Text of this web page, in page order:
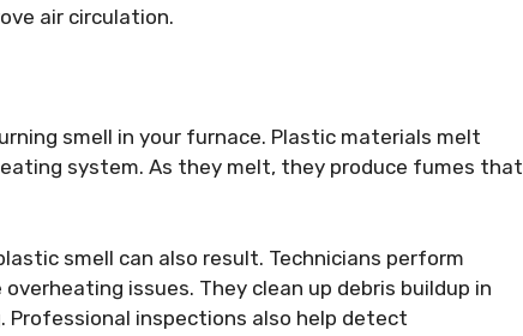
air circulation.
smell in your furnace. Plastic materials melt
system. As they melt, they produce fumes that
smell can also result. Technicians perform
issues. They clean up debris buildup in
inspections also help detect